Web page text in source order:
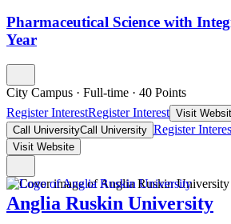
Pharmaceutical Science with
Year
City Campus · Full-time · 40 Points
Register InterestRegister Interest Visit
Call UniversityCall University Register
Visit Website
Anglia Ruskin University